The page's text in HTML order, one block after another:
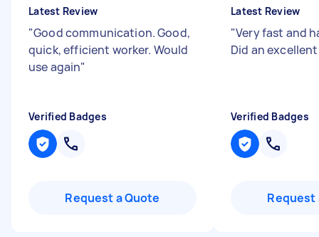
Latest Review
"Good communication. Good,
quick, efficient worker. Would
use again"
Verified Badges
Request a Quote
Latest Review
"Very fast and
Did an
Verified Badges
Request